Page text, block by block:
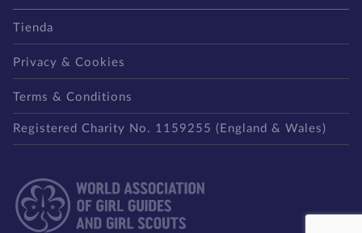
Tienda
Privacy & Cookies
Terms & Conditions
Registered Charity No. 1159255 (England & Wales)